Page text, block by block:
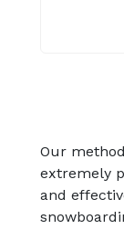
Our
extremely
and